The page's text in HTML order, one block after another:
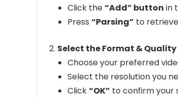
Click the“Add” button in
Press “Parsing” to
Select the Format & Quality
Choose your preferred
Select the resolution you
Click“OK” to confirm your